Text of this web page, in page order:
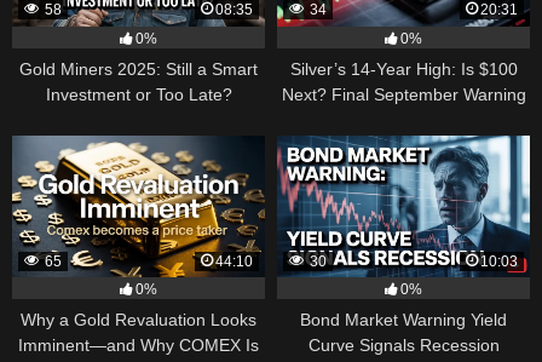
58
08:35
0%
Gold Miners 2025: Still a Smart
Investment or Too Late?
34
20:31
0%
Silver’s 14-Year High: Is $100
Next? Final September Warning
65
44:10
0%
Why a Gold Revaluation Looks
Imminent—and Why COMEX Is
30
10:03
0%
Bond Market Warning Yield
Curve Signals Recession